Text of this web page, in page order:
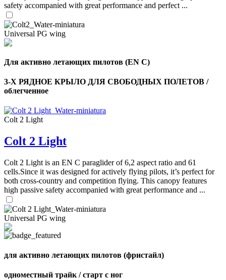
safety accompanied with great performance and perfect ...
Universal PG wing
Для активно летающих пилотов (EN C)
3-Х РЯДНОЕ КРЫЛО ДЛЯ СВОБОДНЫХ ПОЛЕТОВ /
облегченное
Colt 2 Light
Colt 2 Light
Colt 2 Light is an EN C paraglider of 6,2 aspect ratio and 61
cells.Since it was designed for actively flying pilots, it’s perfect for
both cross-country and competition flying. This canopy features
high passive safety accompanied with great performance and ...
Universal PG wing
для активно летающих пилотов (фристайл)
одноместный трайк / старт с ног